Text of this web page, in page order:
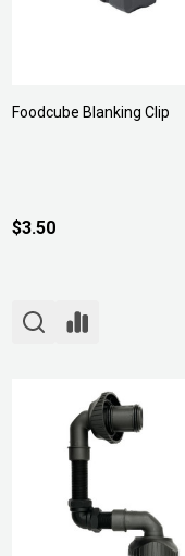
Foodcube Blanking Clip
$3.50